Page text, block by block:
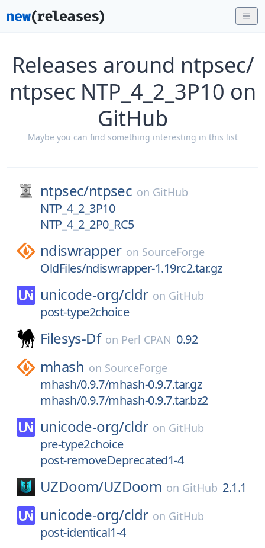
Releases around ntpsec/
ntpsec NTP_4_2_3P10 on
GitHub
Maybe you can find something interesting in this list
ntpsec/ntpsec on GitHub
NTP_4_2_3P10
NTP_4_2_2P0_RC5
ndiswrapper on SourceForge
OldFiles/ndiswrapper-1.19rc2.tar.gz
unicode-org/cldr on GitHub
post-type2choice
Filesys-Df on Perl CPAN 0.92
mhash on SourceForge
mhash/0.9.7/mhash-0.9.7.tar.gz
mhash/0.9.7/mhash-0.9.7.tar.bz2
unicode-org/cldr on GitHub
pre-type2choice
post-removeDeprecated1-4
UZDoom/UZDoom on GitHub 2.1.1
unicode-org/cldr on GitHub
post-identical1-4